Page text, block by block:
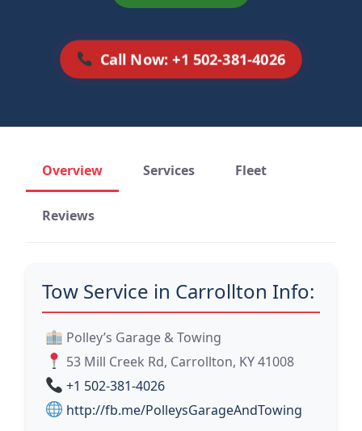
Call Now: +1 502-381-4026
Overview Services Fleet
Reviews
Tow Service in Carrollton Info:
Polley’s Garage & Towing
53 Mill Creek Rd, Carrollton, KY 41008
+1 502-381-4026
http://fb.me/PolleysGarageAndTowing